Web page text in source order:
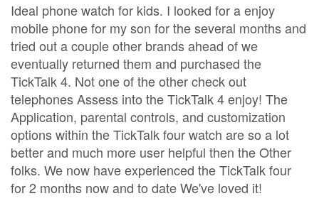
Ideal phone watch for kids. I looked for a enjoy
mobile phone for my son for the several months and
tried out a couple other brands ahead of we
eventually returned them and purchased the
TickTalk 4. Not one of the other check out
telephones Assess into the TickTalk 4 enjoy! The
Application, parental controls, and customization
options within the TickTalk four watch are so a lot
better and much more user helpful then the Other
folks. We now have experienced the TickTalk four
for 2 months now and to date We've loved it!